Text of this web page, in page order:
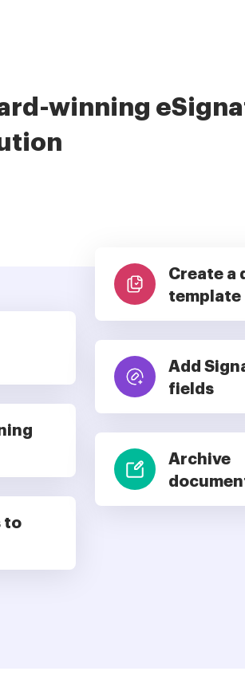
winning
to
Create a
template
Add
fields
Archive